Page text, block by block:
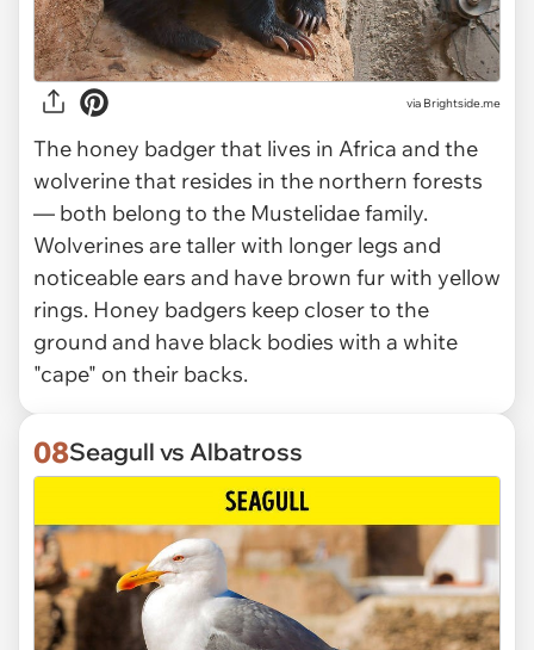
via Brightside.me
The honey badger that lives in Africa and the
wolverine that resides in the northern forests
— both belong to the Mustelidae family.
Wolverines are taller with longer legs and
noticeable ears and have brown fur with yellow
rings. Honey badgers keep closer to the
ground and have black bodies with a white
"cape" on their backs.
08Seagull vs Albatross